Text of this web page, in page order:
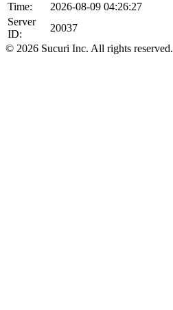
Time:
2026-08-09 04:26:27
Server
ID:
20037
© 2026 Sucuri Inc. All rights reserved.